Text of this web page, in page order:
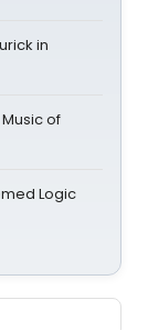
in
of
Logic